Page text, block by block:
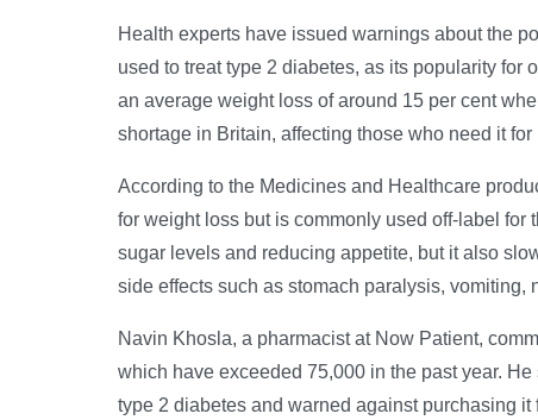
Health experts have issued warnings about the
used to treat type 2 diabetes, as its popularity
an average weight loss of around 15 per cent
shortage in Britain, affecting those who need it
According to the Medicines and Healthcare
for weight loss but is commonly used off-label
sugar levels and reducing appetite, but it also
side effects such as stomach paralysis, vomiting,
Navin Khosla, a pharmacist at Now Patient,
which have exceeded 75,000 in the past year.
type 2 diabetes and warned against purchasing